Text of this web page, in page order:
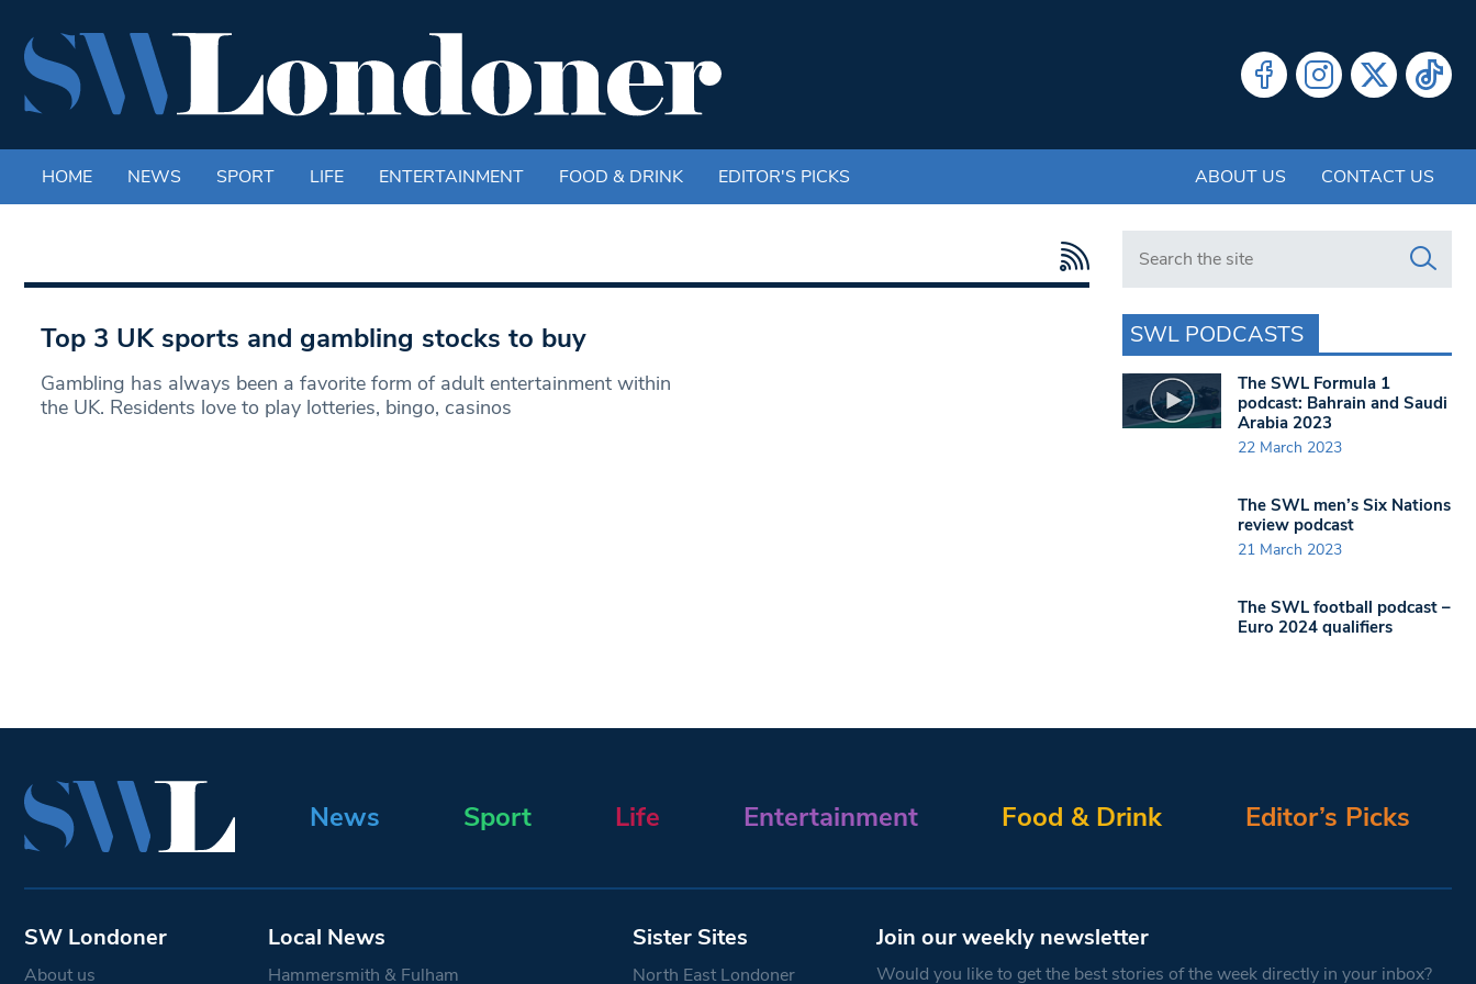
HOME NEWS SPORT LIFE ENTERTAINMENT FOOD & DRINK EDITOR'S PICKS ABOUT US CONTACT US
Top 3 UK sports and gambling stocks to buy
Gambling has always been a favorite form of adult entertainment within
the UK. Residents love to play lotteries, bingo, casinos
Search in https://www.swlondoner.co.uk/
SWL PODCASTS
The SWL Formula 1
podcast: Bahrain and Saudi
Arabia 2023
22 March 2023
The SWL men’s Six Nations
review podcast
21 March 2023
The SWL football podcast –
Euro 2024 qualifiers
News Sport Life Entertainment Food & Drink Editor’s Picks
SW Londoner
About us
Local News
Hammersmith & Fulham
Sister Sites
North East Londoner
Join our weekly newsletter
Would you like to get the best stories of the week directly in your inbox?